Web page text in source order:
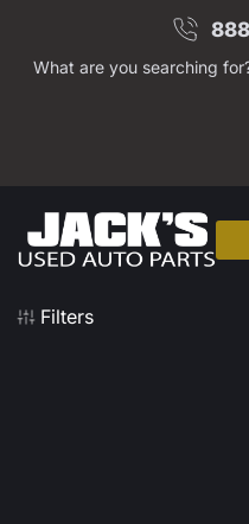
What are you searching
Filters